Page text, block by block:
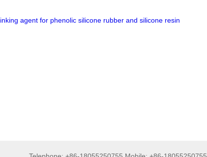
agent for phenolic silicone rubber and silicone resin